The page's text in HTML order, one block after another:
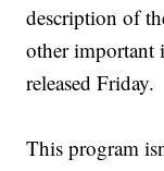
description of
other important
released Friday.
This program